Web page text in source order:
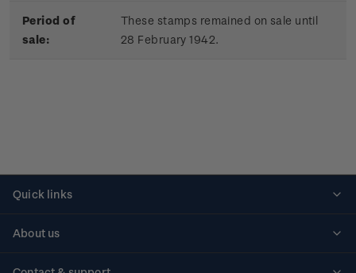
Period of
sale:
These stamps remained on sale until
28 February 1942.
Quick links
About us